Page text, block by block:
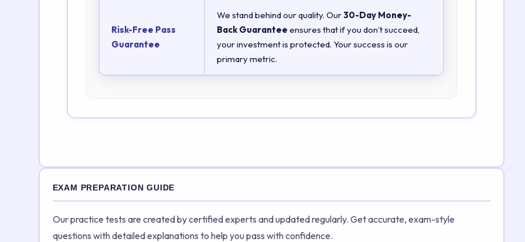
Risk-Free Pass
Guarantee
We stand behind our quality. Our30-Day Money-
Back Guarantee ensures that if you don’t succeed,
your investment is protected. Your success is our
primary metric.
EXAM PREPARATION GUIDE
Our practice tests are created by certified experts and updated regularly. Get accurate, exam-style
questions with detailed explanations to help you pass with confidence.